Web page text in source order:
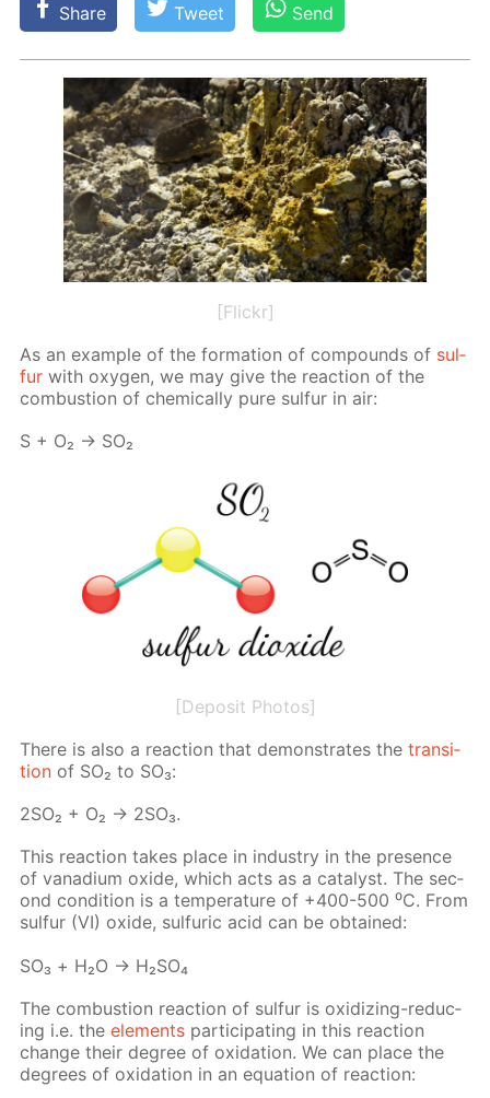
Share Tweet Send
[Flickr]
As an ex­am­ple of the for­ma­tion of com­pounds of sul­
fur with oxy­gen, we may give the re­ac­tion of the
com­bus­tion of chem­i­cal­ly pure sul­fur in air:
S + O₂ → SO₂
[Deposit Photos]
There is also a re­ac­tion that demon­strates thetran­si­
tion of SO₂ to SO₃:
2SO₂ + O₂ → 2SO₃.
This re­ac­tion takes place in in­dus­try in the pres­ence
of vana­di­um ox­ide, which acts as a cat­a­lyst. The sec­
ond con­di­tion is a tem­per­a­ture of +400-500 ⁰С. From
sul­fur (VI) ox­ide, sul­fu­ric acid can be ob­tained:
SO₃ + Н₂О → Н₂­SO₄
The com­bus­tion re­ac­tion of sul­fur is ox­i­diz­ing-re­duc­
ing i.e. theel­e­ments par­tic­i­pat­ing in this re­ac­tion
change their de­gree of ox­i­da­tion. We can place the
de­grees of ox­i­da­tion in an equa­tion of re­ac­tion: